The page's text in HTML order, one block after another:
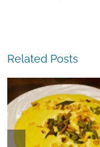
Related Posts
Frank
Center